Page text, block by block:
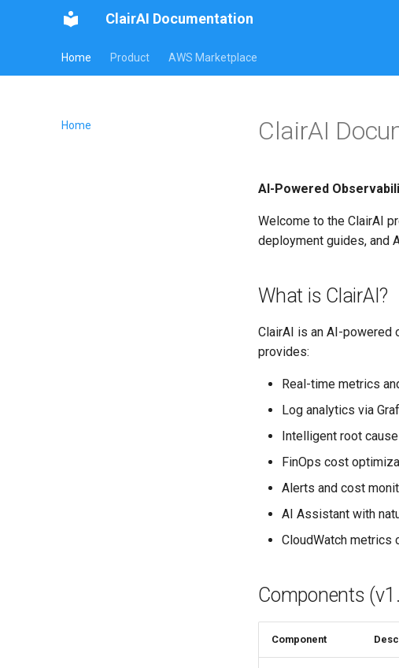
ClairAI Documentation
Home Product AWS Marketplace
Home ClairAI
AI-Powered
Welcome to the ClairAI
deployment guides, and
What is ClairAI?
ClairAI is an AI-powered
provides:
Real-time metrics
Log analytics via
Intelligent root
FinOps cost
Alerts and cost
AI Assistant with
CloudWatch metrics
Components
Component